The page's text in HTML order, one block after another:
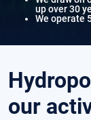
up over 30
We operate
our